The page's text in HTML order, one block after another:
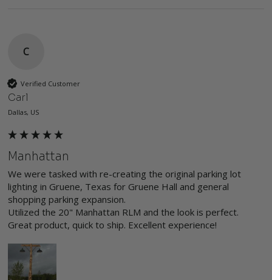
C
Verified Customer
Carl
Dallas, US
Manhattan
We were tasked with re-creating the original parking lot
lighting in Gruene, Texas for Gruene Hall and general
shopping parking expansion.
Utilized the 20" Manhattan RLM and the look is perfect.
Great product, quick to ship. Excellent experience!